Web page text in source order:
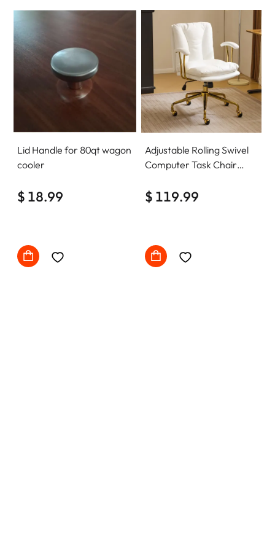
Lid Handle for 80qt wagon
cooler
$ 18.99
Adjustable Rolling Swivel
Computer Task Chair
Comfy with wheels
$ 119.99